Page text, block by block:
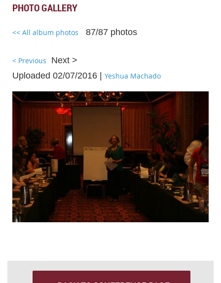
PHOTO GALLERY
<< All album photos 87/87 photos
< Previous
Next >
Uploaded 02/07/2016 | Yeshua Machado